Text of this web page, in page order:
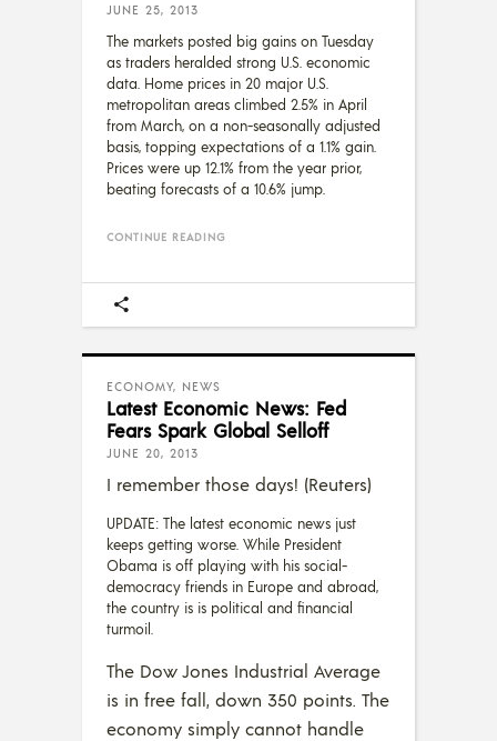
JUNE 25, 2013
The markets posted big gains on Tuesday
as traders heralded strong U.S. economic
data. Home prices in 20 major U.S.
metropolitan areas climbed 2.5% in April
from March, on a non-seasonally adjusted
basis, topping expectations of a 1.1% gain.
Prices were up 12.1% from the year prior,
beating forecasts of a 10.6% jump.
CONTINUE READING
ECONOMY, NEWS
Latest Economic News: Fed
Fears Spark Global Selloff
JUNE 20, 2013
I remember those days! (Reuters)
UPDATE: The latest economic news just
keeps getting worse. While President
Obama is off playing with his social-
democracy friends in Europe and abroad,
the country is is political and financial
turmoil.
The Dow Jones Industrial Average
is in free fall, down 350 points. The
economy simply cannot handle